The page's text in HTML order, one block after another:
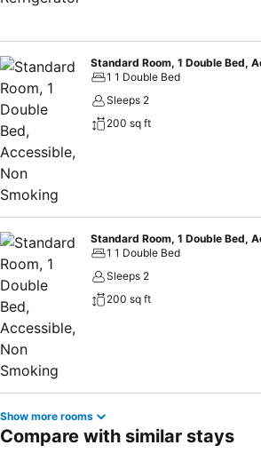
1 1 Double Bed
Sleeps 2
200 sq ft
1 1 Double Bed
Sleeps 2
200 sq ft
Show more rooms
Compare with similar stays